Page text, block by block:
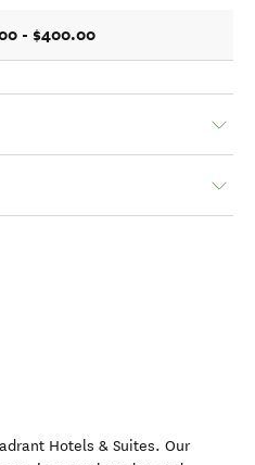
- $400.00
Hotels & Suites. Our